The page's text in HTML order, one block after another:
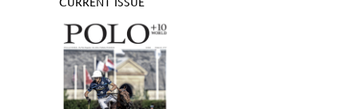
CURRENT ISSUE